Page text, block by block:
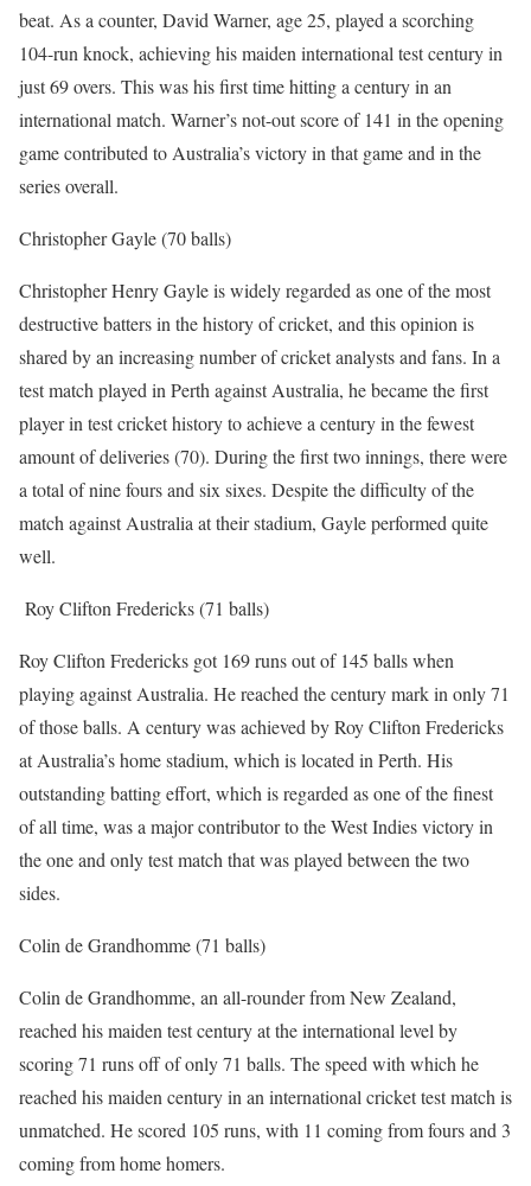
beat. As a counter, David Warner, age 25, played a scorching
104-run knock, achieving his maiden international test century in
just 69 overs. This was his first time hitting a century in an
international match. Warner’s not-out score of 141 in the opening
game contributed to Australia’s victory in that game and in the
series overall.
Christopher Gayle (70 balls)
Christopher Henry Gayle is widely regarded as one of the most
destructive batters in the history of cricket, and this opinion is
shared by an increasing number of cricket analysts and fans. In a
test match played in Perth against Australia, he became the first
player in test cricket history to achieve a century in the fewest
amount of deliveries (70). During the first two innings, there were
a total of nine fours and six sixes. Despite the difficulty of the
match against Australia at their stadium, Gayle performed quite
well.
Roy Clifton Fredericks (71 balls)
Roy Clifton Fredericks got 169 runs out of 145 balls when
playing against Australia. He reached the century mark in only 71
of those balls. A century was achieved by Roy Clifton Fredericks
at Australia’s home stadium, which is located in Perth. His
outstanding batting effort, which is regarded as one of the finest
of all time, was a major contributor to the West Indies victory in
the one and only test match that was played between the two
sides.
Colin de Grandhomme (71 balls)
Colin de Grandhomme, an all-rounder from New Zealand,
reached his maiden test century at the international level by
scoring 71 runs off of only 71 balls. The speed with which he
reached his maiden century in an international cricket test match is
unmatched. He scored 105 runs, with 11 coming from fours and 3
coming from home homers.